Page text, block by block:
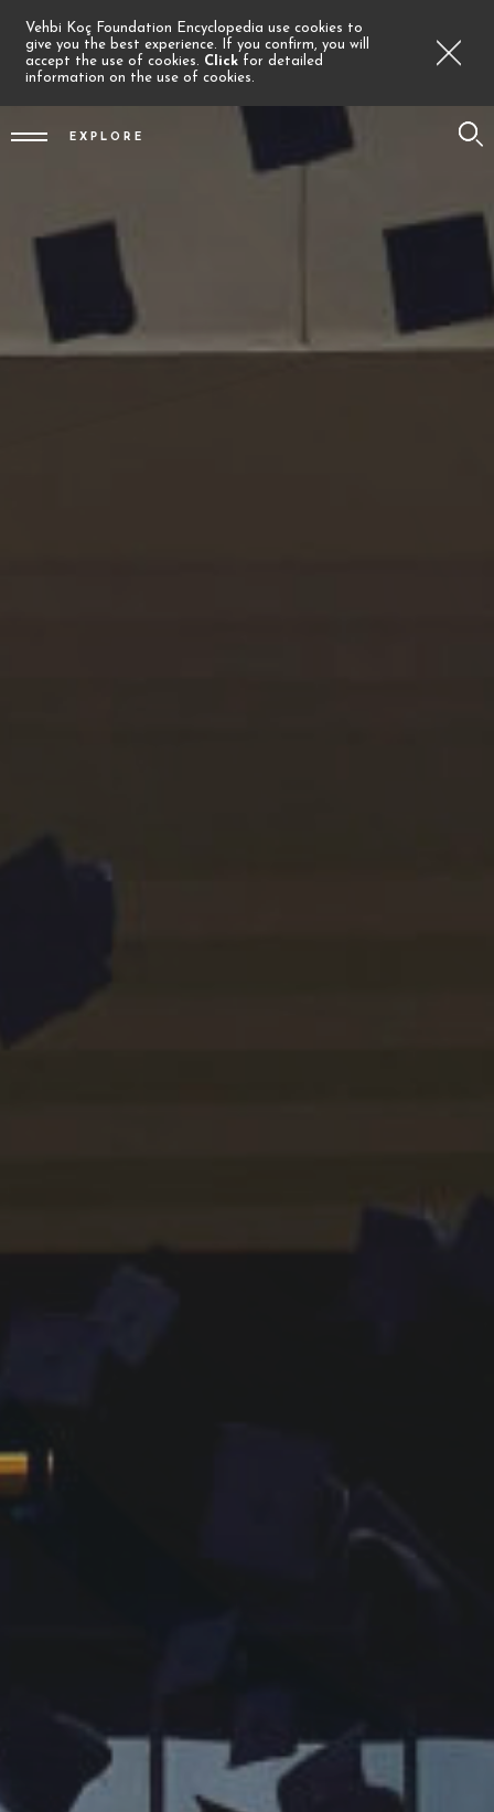
Vehbi Koç Foundation Encyclopedia use cookies to
give you the best experience. If you confirm, you will
accept the use of cookies. Click for detailed
information on the use of cookies.
EXPLORE